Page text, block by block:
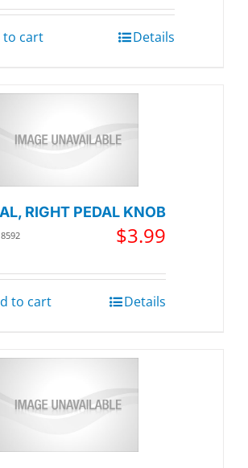
to cart Details
RIGHT PEDAL KNOB
$3.99
to cart Details